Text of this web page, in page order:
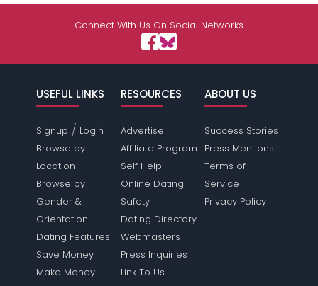
Connect With Us On Social Networks
USEFUL LINKS
Signup / Login
Browse by
Location
Browse by
Gender &
Orientation
Dating Features
Save Money
Make Money
RESOURCES
Advertise
Affiliate Program
Self Help
Online Dating
Safety
Dating Directory
Webmasters
Press Inquiries
Link To Us
ABOUT US
Success Stories
Press Mentions
Terms of
Service
Privacy Policy